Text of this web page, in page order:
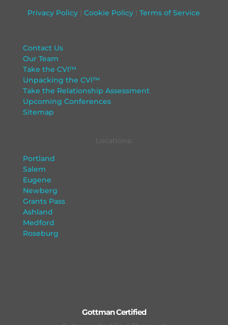
Privacy Policy Cookie Policy Terms of Service
Contact Us
Our Team
Take the CVI™
Unpacking the CVI™
Take the Relationship Assessment
Upcoming Conferences
Sitemap
Portland
Salem
Eugene
Newberg
Grants Pass
Ashland
Medford
Roseburg
Gottman Certified